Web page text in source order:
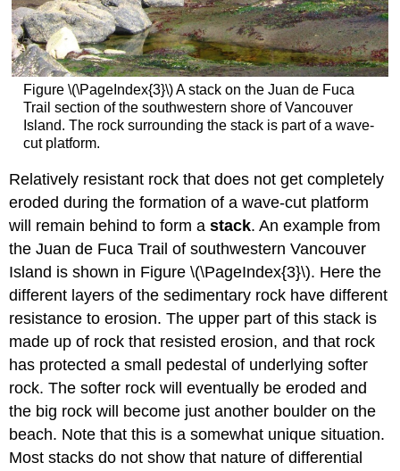
Figure \(\PageIndex{3}\) A stack on the Juan de Fuca
Trail section of the southwestern shore of Vancouver
Island. The rock surrounding the stack is part of a wave-
cut platform.
Relatively resistant rock that does not get completely
eroded during the formation of a wave-cut platform
will remain behind to form astack. An example from
the Juan de Fuca Trail of southwestern Vancouver
Island is shown in Figure \(\PageIndex{3}\). Here the
different layers of the sedimentary rock have different
resistance to erosion. The upper part of this stack is
made up of rock that resisted erosion, and that rock
has protected a small pedestal of underlying softer
rock. The softer rock will eventually be eroded and
the big rock will become just another boulder on the
beach. Note that this is a somewhat unique situation.
Most stacks do not show that nature of differential